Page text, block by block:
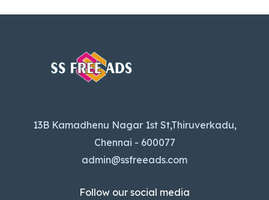
13B Kamadhenu Nagar 1st St,Thiruverkadu,
Chennai - 600077
admin@ssfreeads.com
Follow our social media